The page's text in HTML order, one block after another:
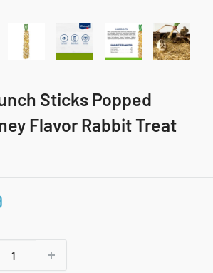
Sticks Popped
Flavor Rabbit Treat